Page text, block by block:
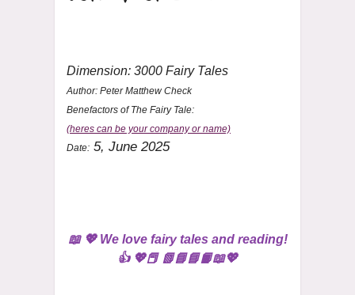
Dimension: 3000 Fairy Tales
Author: Peter Matthew Check
Benefactors of The Fairy Tale:
(heres can be your company or name)
Date: 5, June 2025
📖 💖 We love fairy tales and reading!
👍 💖📕 📗📘📘📙📖💖